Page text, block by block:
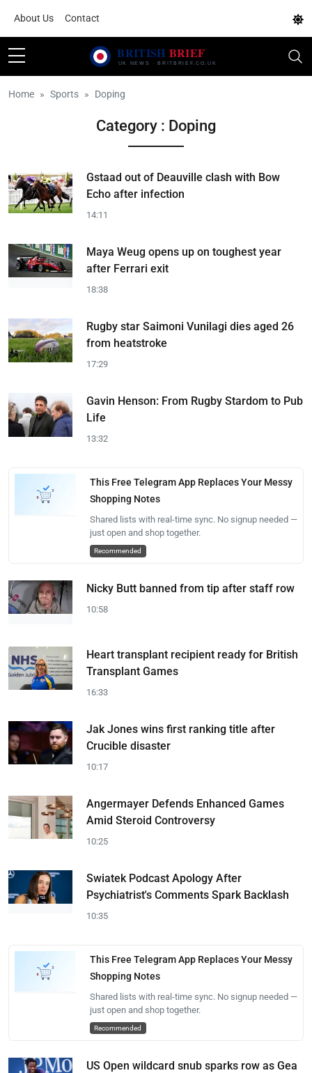
About Us Contact
Home Sports Doping
Category : Doping
Gstaad out of Deauville clash with Bow
Echo after infection
14:11
Maya Weug opens up on toughest year
after Ferrari exit
18:38
Rugby star Saimoni Vunilagi dies aged 26
from heatstroke
17:29
Gavin Henson: From Rugby Stardom to Pub
Life
13:32
This Free Telegram App Replaces Your Messy
Shopping Notes
Shared lists with real-time sync. No signup needed —
just open and shop together.
Recommended
Nicky Butt banned from tip after staff row
10:58
Heart transplant recipient ready for British
Transplant Games
16:33
Jak Jones wins first ranking title after
Crucible disaster
10:17
Angermayer Defends Enhanced Games
Amid Steroid Controversy
10:25
Swiatek Podcast Apology After
Psychiatrist's Comments Spark Backlash
10:35
This Free Telegram App Replaces Your Messy
Shopping Notes
Shared lists with real-time sync. No signup needed —
just open and shop together.
Recommended
US Open wildcard snub sparks row as Gea